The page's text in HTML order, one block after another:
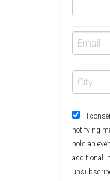
I
notifying
hold an
additional